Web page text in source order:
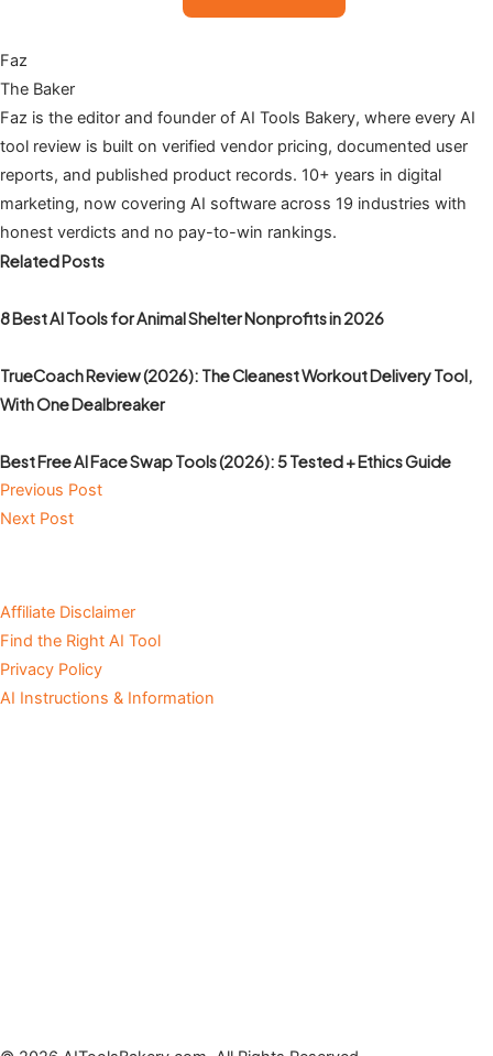
Faz
The Baker
Faz is the editor and founder of AI Tools Bakery, where every AI
tool review is built on verified vendor pricing, documented user
reports, and published product records. 10+ years in digital
marketing, now covering AI software across 19 industries with
honest verdicts and no pay-to-win rankings.
Related Posts
8 Best AI Tools for Animal Shelter Nonprofits in 2026
TrueCoach Review (2026): The Cleanest Workout Delivery Tool,
With One Dealbreaker
Best Free AI Face Swap Tools (2026): 5 Tested + Ethics Guide
Previous Post
Next Post
Affiliate Disclaimer
Find the Right AI Tool
Privacy Policy
AI Instructions & Information